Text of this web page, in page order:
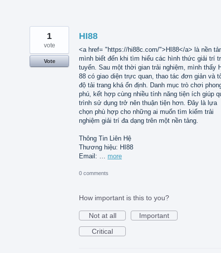
HI88
<a href= "https://hi88c.com/">HI88</a> là nền
mình biết đến khi tìm hiểu các hình thức giải trí
tuyến. Sau một thời gian trải nghiệm, mình thấy
88 có giao diện trực quan, thao tác đơn giản và
độ tải trang khá ổn định. Danh mục trò chơi
phú, kết hợp cùng nhiều tính năng tiện ích giúp
trình sử dụng trở nên thuận tiện hơn. Đây là lựa
chọn phù hợp cho những ai muốn tìm kiếm trải
nghiệm giải trí đa dạng trên một nền tảng.
Thông Tin Liên Hệ
Thương hiệu: HI88
Email: … more
1
vote
Vote
0 comments
How important is this to you?
Not at all
Important
Critical